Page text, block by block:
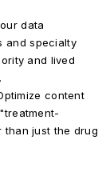
data
and specialty
and lived
content
than just the drug